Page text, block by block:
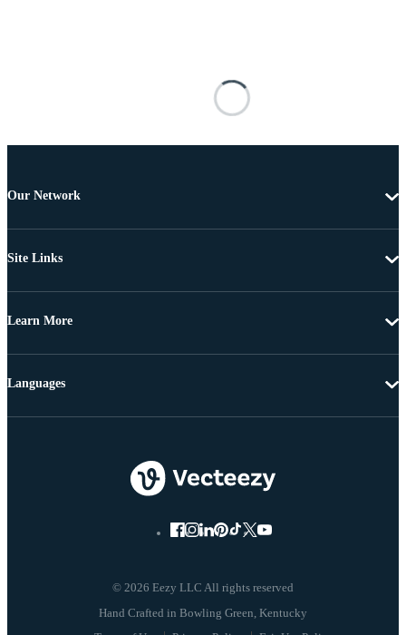
Our Network
Site Links
Learn More
© 2026 Eezy LLC All rights reserved
Languages